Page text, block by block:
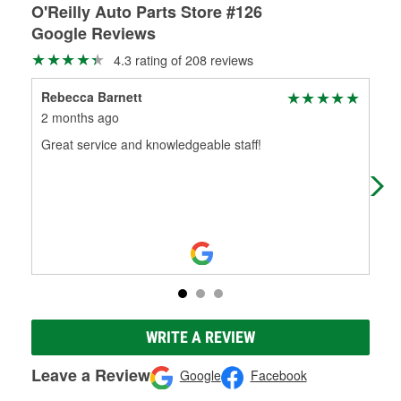
O'Reilly Auto Parts Store #126
Google Reviews
4.3 rating of 208 reviews
Rebecca Barnett
2 months ago
Great service and knowledgeable staff!
WRITE A REVIEW
Leave a Review Google Facebook